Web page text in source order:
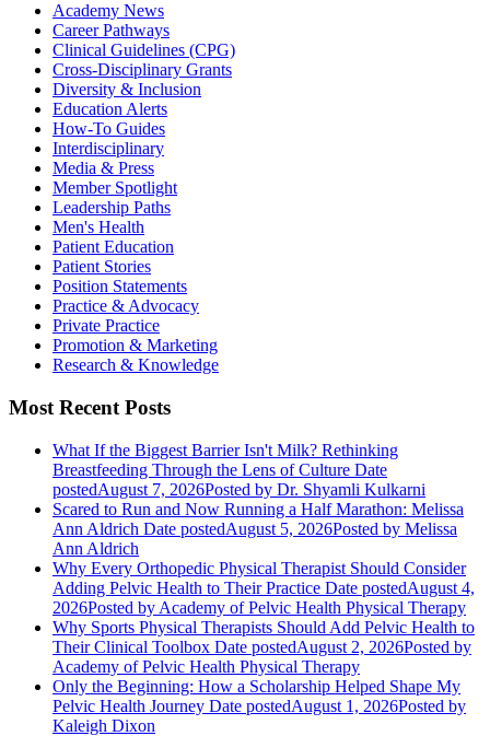
Academy News
Career Pathways
Clinical Guidelines (CPG)
Cross-Disciplinary Grants
Diversity & Inclusion
Education Alerts
How-To Guides
Interdisciplinary
Media & Press
Member Spotlight
Leadership Paths
Men's Health
Patient Education
Patient Stories
Position Statements
Practice & Advocacy
Private Practice
Promotion & Marketing
Research & Knowledge
Most Recent Posts
What If the Biggest Barrier Isn't Milk? Rethinking
Breastfeeding Through the Lens of Culture Date
postedAugust 7, 2026Posted by Dr. Shyamli Kulkarni
Scared to Run and Now Running a Half Marathon: Melissa
Ann Aldrich Date postedAugust 5, 2026Posted by Melissa
Ann Aldrich
Why Every Orthopedic Physical Therapist Should Consider
Adding Pelvic Health to Their Practice Date postedAugust 4,
2026Posted by Academy of Pelvic Health Physical Therapy
Why Sports Physical Therapists Should Add Pelvic Health to
Their Clinical Toolbox Date postedAugust 2, 2026Posted by
Academy of Pelvic Health Physical Therapy
Only the Beginning: How a Scholarship Helped Shape My
Pelvic Health Journey Date postedAugust 1, 2026Posted by
Kaleigh Dixon